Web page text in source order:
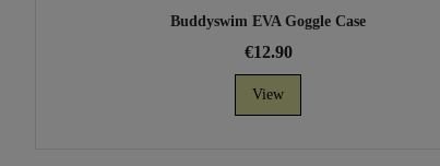
Buddyswim EVA Goggle Case
€12.90
View